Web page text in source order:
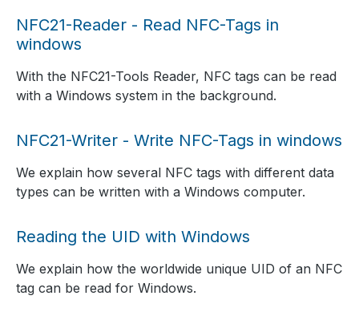
NFC21-Reader - Read NFC-Tags in
windows
With the NFC21-Tools Reader, NFC tags can be read
with a Windows system in the background.
NFC21-Writer - Write NFC-Tags in windows
We explain how several NFC tags with different data
types can be written with a Windows computer.
Reading the UID with Windows
We explain how the worldwide unique UID of an NFC
tag can be read for Windows.